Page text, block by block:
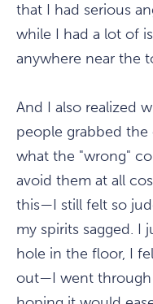
that I had serious
while I had a lot of
anywhere near the
And I also realized
people grabbed
what the "wrong"
avoid them at all
this—I still felt so
my spirits sagged. I
hole in the floor, I
out—I went through